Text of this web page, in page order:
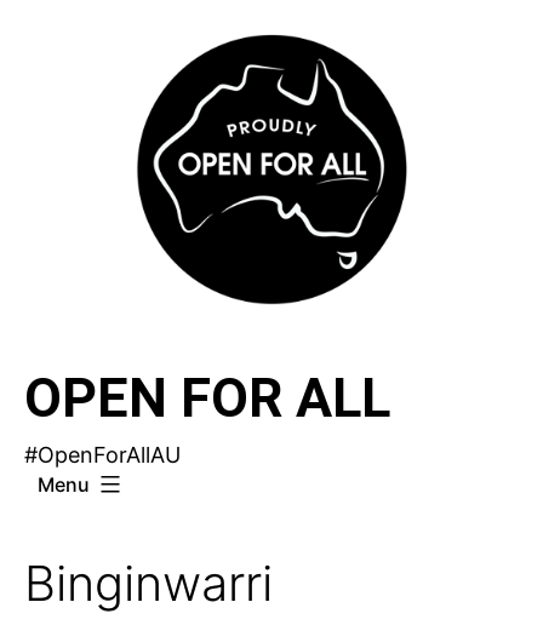
OPEN FOR ALL
#OpenForAllAU
Menu
Binginwarri